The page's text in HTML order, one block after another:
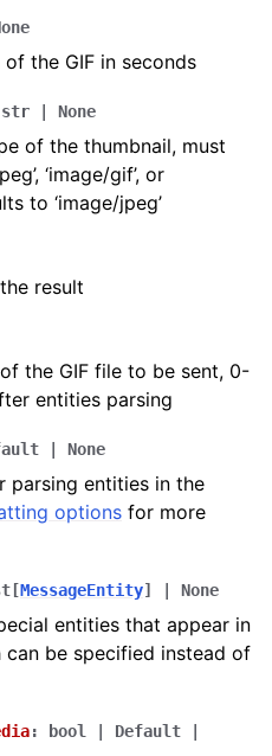
of the GIF in seconds
str None
of the thumbnail, must
‘image/gif’, or
to ‘image/jpeg’
result
the GIF file to be sent, 0-
entities parsing
None
parsing entities in the
options for more
[MessageEntity] None
entities that appear in
be specified instead of
: bool Default